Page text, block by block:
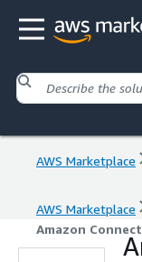
AWS Marketplace
AWS Marketplace
Amazon Connect